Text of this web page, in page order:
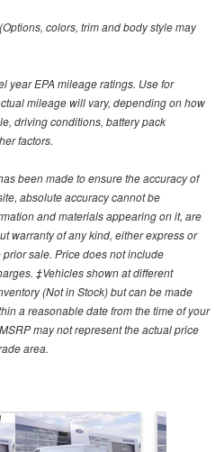
colors, trim and body style may
year EPA mileage ratings. Use for
mileage will vary, depending on how
driving conditions, battery pack
factors.
been made to ensure the accuracy of
absolute accuracy cannot be
and materials appearing on it, are
warranty of any kind, either express or
sale. Price does not include
‡Vehicles shown at different
(Not in Stock) but can be made
a reasonable date from the time of your
may not represent the actual price
area.